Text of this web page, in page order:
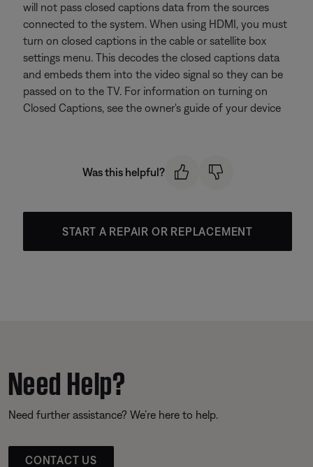
will not pass closed captions data from the sources
connected to the system. When using HDMI, you must
turn on closed captions in the cable or satellite box
settings menu. This decodes the closed captions data
and embeds them into the video signal so they can be
passed on to the TV. For information on turning on
Closed Captions, see the owner's guide of your device
Was this helpful?
START A REPAIR OR REPLACEMENT
Need Help?
Need further assistance? We’re here to help.
CONTACT US